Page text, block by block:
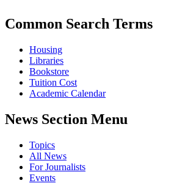
Common Search Terms
Housing
Libraries
Bookstore
Tuition Cost
Academic Calendar
News Section Menu
Topics
All News
For Journalists
Events